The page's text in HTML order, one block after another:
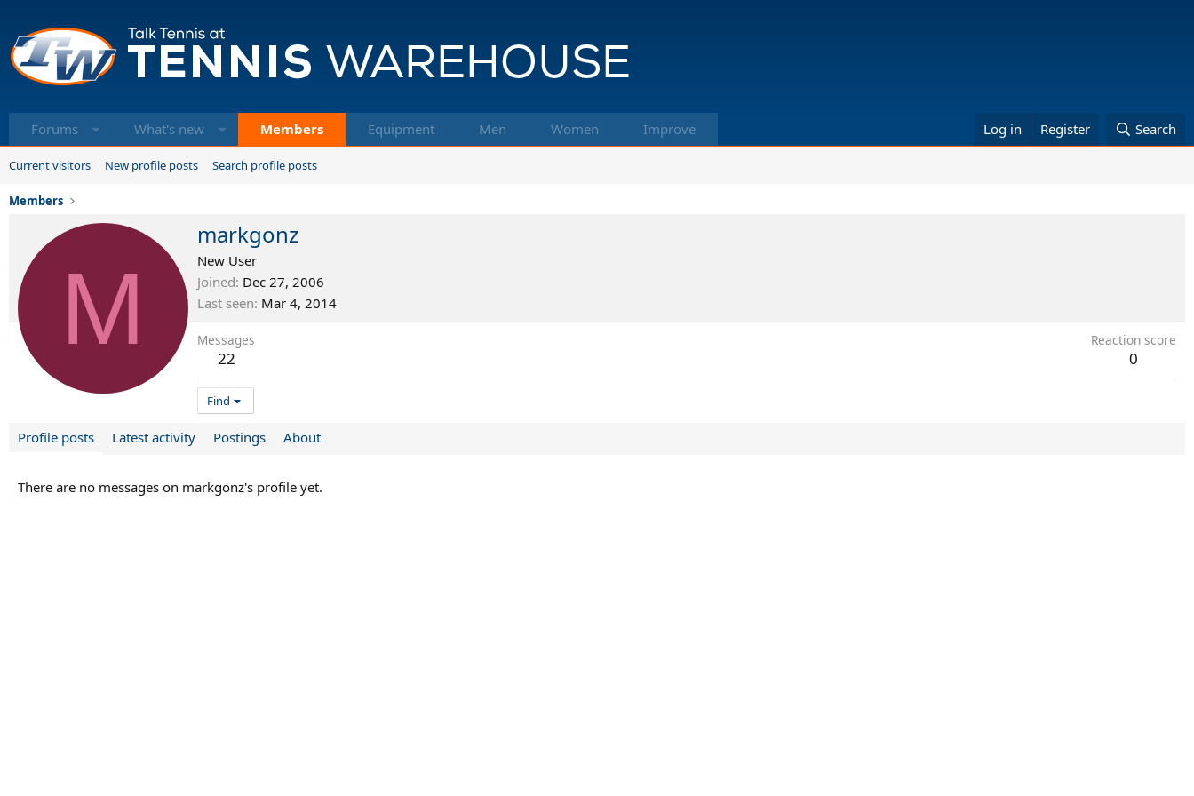
Forums What's new Members Equipment Men Women Improve Log in Register Search
Current visitors New profile posts Search profile posts
Members
M
markgonz
New User
Joined Dec 27, 2006
Last seen Mar 4, 2014
Messages
22
Reaction score
0
Find
Profile posts Latest activity Postings About
There are no messages on markgonz's profile yet.